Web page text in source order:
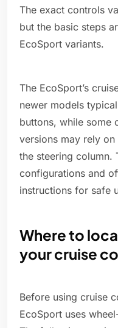
The exact controls
but the basic steps
EcoSport variants.
The EcoSport’s
newer models
buttons, while some
versions may rely
the steering column.
configurations and
instructions for safe
Where to
your cruise
Before using cruise
EcoSport uses